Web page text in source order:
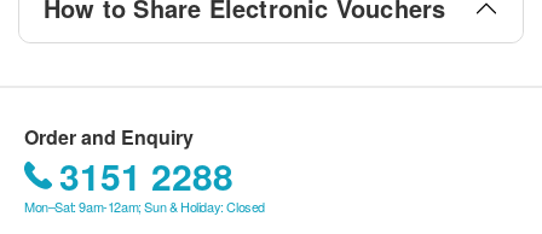
How to Share Electronic Vouchers
Order and Enquiry
3151 2288
Mon–Sat: 9am-12am; Sun & Holiday: Closed